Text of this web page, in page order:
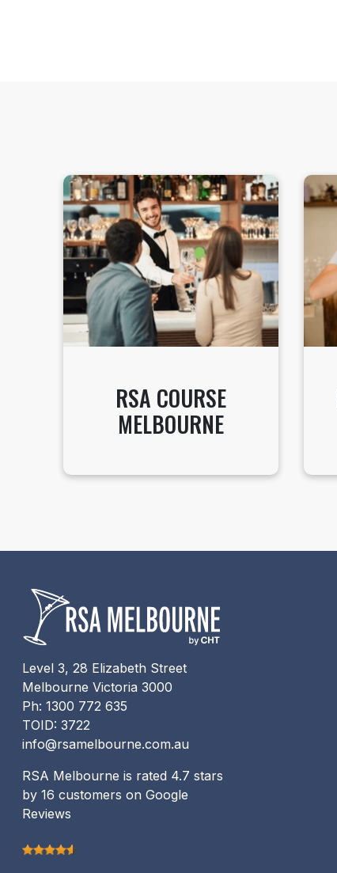
RSA COURSE
MELBOURNE
Level 3, 28 Elizabeth Street
Melbourne Victoria 3000
Ph: 1300 772 635
TOID: 3722
info@rsamelbourne.com.au
RSA Melbourne is rated 4.7 stars
by 16 customers on Google
Reviews